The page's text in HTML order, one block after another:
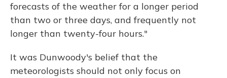
forecasts of the weather for a longer period
than two or three days, and frequently not
longer than twenty-four hours."
It was Dunwoody's belief that the
meteorologists should not only focus on